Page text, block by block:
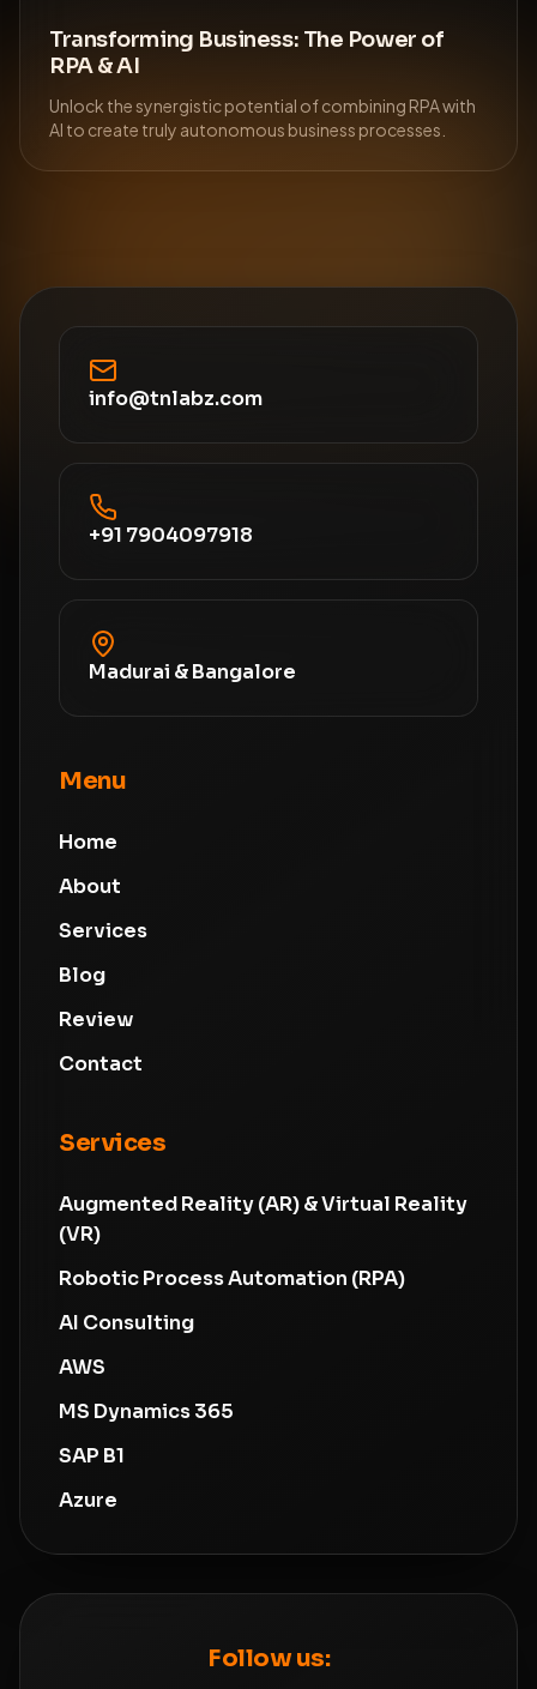
Transforming Business: The Power of
RPA & AI
Unlock the synergistic potential of combining RPA with
AI to create truly autonomous business processes.
info@tnlabz.com
+91 7904097918
Madurai & Bangalore
Menu
Home
About
Services
Blog
Review
Contact
Services
Augmented Reality (AR) & Virtual Reality
(VR)
Robotic Process Automation (RPA)
AI Consulting
AWS
MS Dynamics 365
SAP B1
Azure
Follow us: